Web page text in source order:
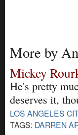
More by
Mickey
He's pretty
deserves it,
LOS ANGELES
TAGS: DARREN